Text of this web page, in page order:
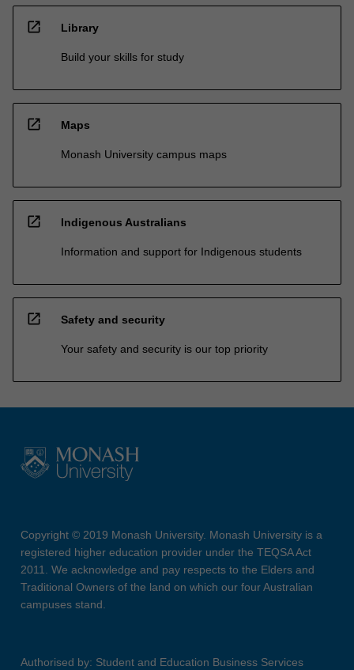
open_in_new Library
Build your skills for study
open_in_new Maps
Monash University campus maps
open_in_new Indigenous Australians
Information and support for Indigenous students
open_in_new Safety and security
Your safety and security is our top priority
Copyright © 2019 Monash University. Monash University is a
registered higher education provider under the TEQSA Act
2011. We acknowledge and pay respects to the Elders and
Traditional Owners of the land on which our four Australian
campuses stand.
Authorised by: Student and Education Business Services